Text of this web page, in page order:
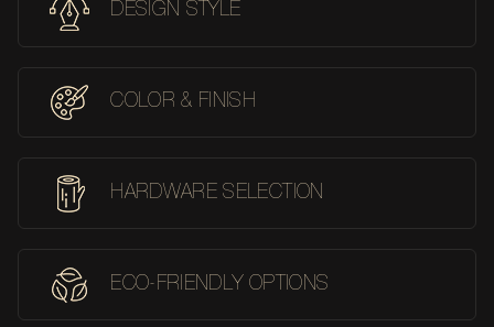
DESIGN STYLE
COLOR & FINISH
HARDWARE SELECTION
ECO-FRIENDLY OPTIONS